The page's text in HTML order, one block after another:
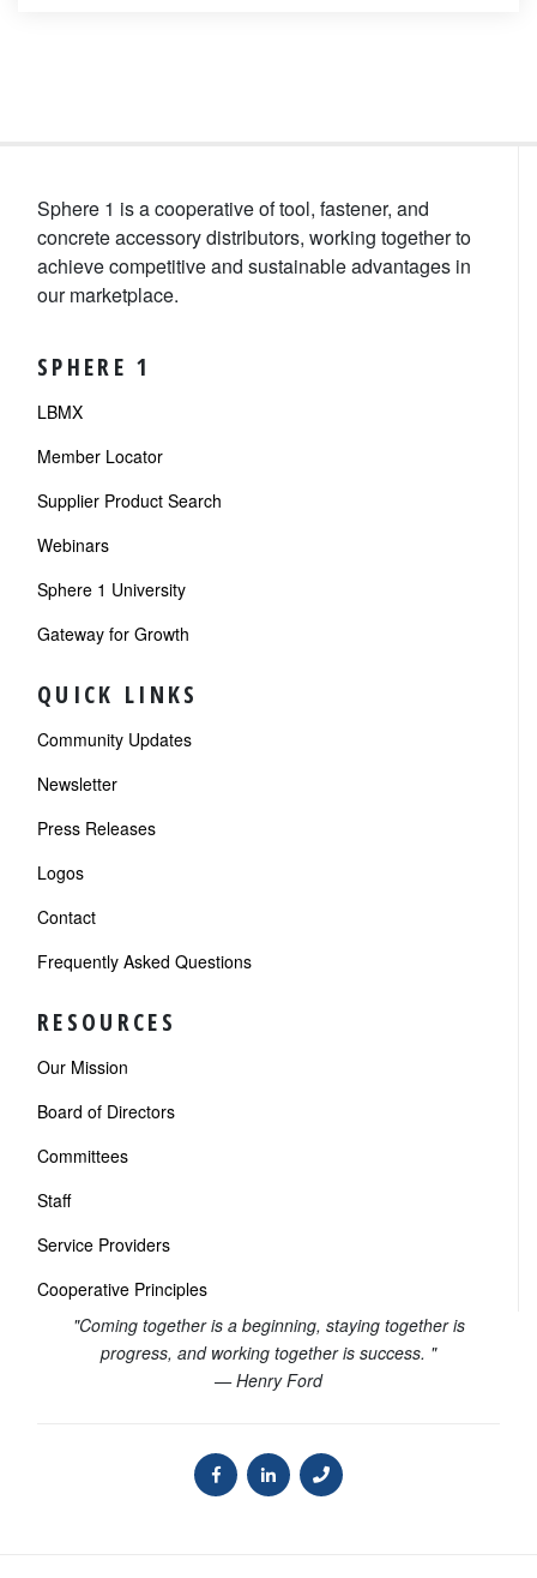
Sphere 1 is a cooperative of tool, fastener, and
concrete accessory distributors, working together to
achieve competitive and sustainable advantages in
our marketplace.
SPHERE 1
LBMX
Member Locator
Supplier Product Search
Webinars
Sphere 1 University
Gateway for Growth
QUICK LINKS
Community Updates
Newsletter
Press Releases
Logos
Contact
Frequently Asked Questions
RESOURCES
Our Mission
Board of Directors
Committees
Staff
Service Providers
Cooperative Principles
"Coming together is a beginning, staying together is
progress, and working together is success. "
— Henry Ford